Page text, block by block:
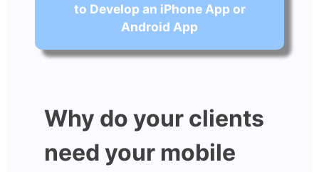
to Develop an iPhone App or
Android App
Why do your clients
need your mobile